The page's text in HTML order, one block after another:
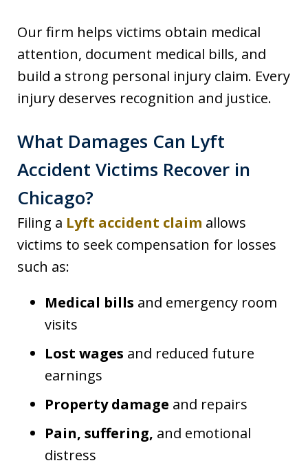
Our firm helps victims obtain medical
attention, document medical bills, and
build a strong personal injury claim. Every
injury deserves recognition and justice.
What Damages Can Lyft
Accident Victims Recover in
Chicago?
Filing a Lyft accident claim allows
victims to seek compensation for losses
such as:
Medical bills and emergency room
visits
Lost wages and reduced future
earnings
Property damage and repairs
Pain, suffering, and emotional
distress